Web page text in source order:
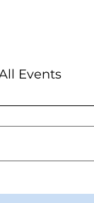
Events